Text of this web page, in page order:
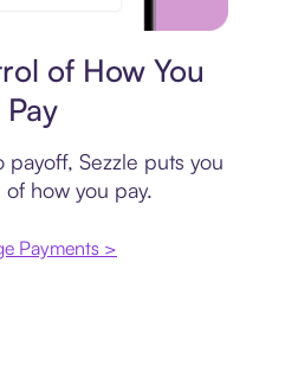
of How You
Pay
payoff, Sezzle puts you
how you pay.
Payments >